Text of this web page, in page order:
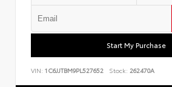
Start My Purchase
VIN: 1C6JJTBM9PL527652 Stock: 262470A